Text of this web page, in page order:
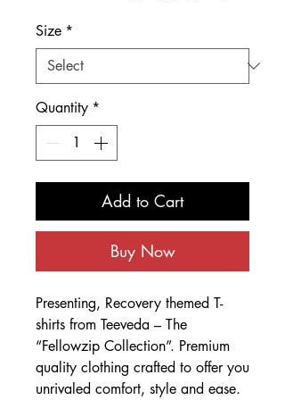
Size *
Quantity *
Add to Cart
Buy Now
Presenting, Recovery themed T-
shirts from Teeveda – The
“Fellowzip Collection”. Premium
quality clothing crafted to offer you
unrivaled comfort, style and ease.